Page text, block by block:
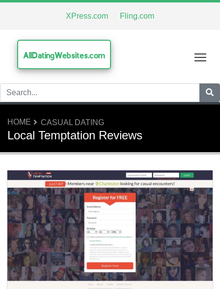
XPress.com Fling.com
AllDatingWebsites.com
HOME CASUAL DATING
Local Temptation Reviews